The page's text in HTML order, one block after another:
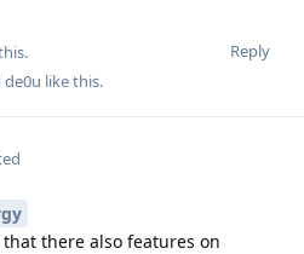
Reply
de0u like this.
there also features on